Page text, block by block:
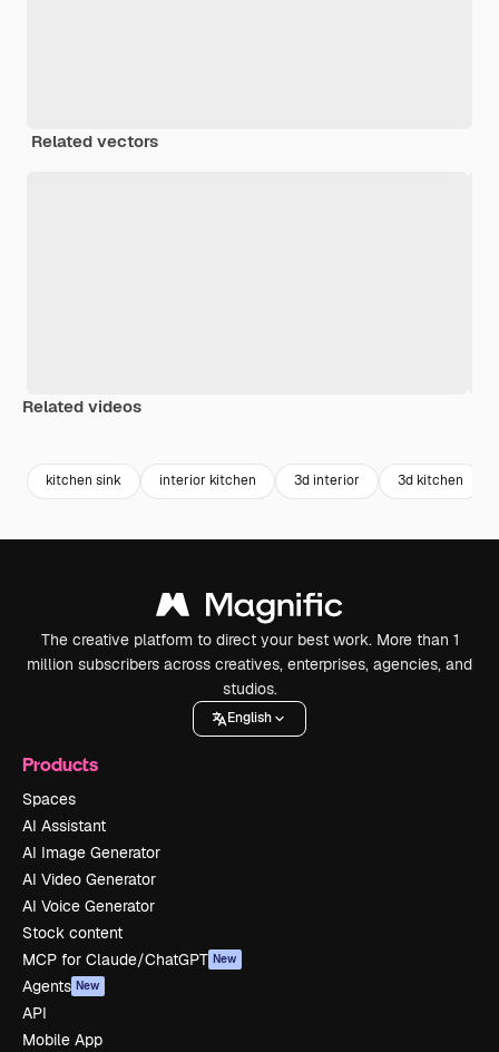
Related vectors
Related videos
kitchen sink interior kitchen 3d interior 3d kitchen
The creative platform to direct your best work. More than 1
million subscribers across creatives, enterprises, agencies, and
studios.
English
Products
Spaces
AI Assistant
AI Image Generator
AI Video Generator
AI Voice Generator
Stock content
MCP for Claude/ChatGPT New
Agents New
API
Mobile App